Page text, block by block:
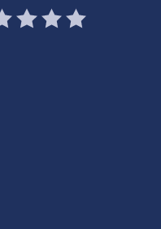
3
Stars
4
Stars
5
Stars